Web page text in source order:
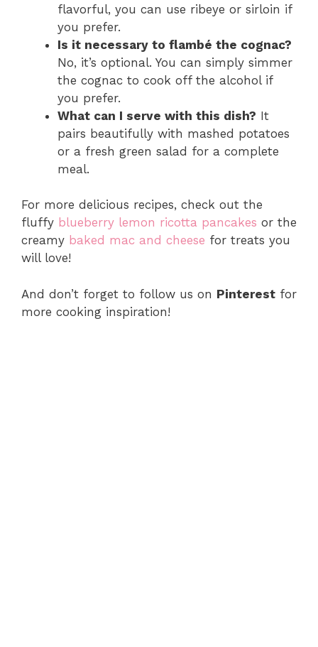
flavorful, you can use ribeye or sirloin if
you prefer.
Is it necessary to flambé the cognac?
No, it’s optional. You can simply simmer
the cognac to cook off the alcohol if
you prefer.
What can I serve with this dish? It
pairs beautifully with mashed potatoes
or a fresh green salad for a complete
meal.
For more delicious recipes, check out the
fluffy blueberry lemon ricotta pancakes or the
creamy baked mac and cheese for treats you
will love!
And don’t forget to follow us on Pinterest for
more cooking inspiration!